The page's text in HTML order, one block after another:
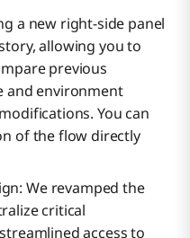
a new right-side panel
allowing you to
previous
and environment
You can
of the flow directly
We revamped the
critical
access to